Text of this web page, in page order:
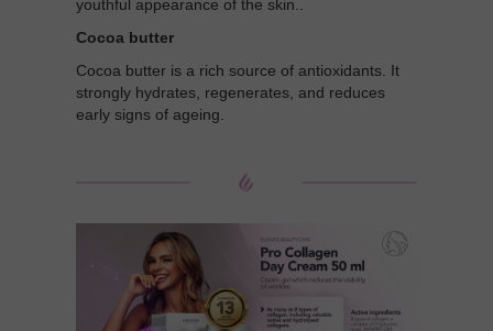
youthful appearance of the skin..
Cocoa butter
Cocoa butter is a rich source of antioxidants. It
strongly hydrates, regenerates, and reduces
early signs of ageing.